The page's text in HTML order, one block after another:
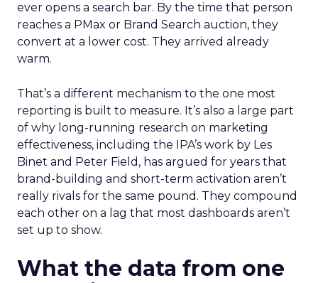
ever opens a search bar. By the time that person
reaches a PMax or Brand Search auction, they
convert at a lower cost. They arrived already
warm.
That’s a different mechanism to the one most
reporting is built to measure. It’s also a large part
of why long-running research on marketing
effectiveness, including the IPA’s work by Les
Binet and Peter Field, has argued for years that
brand-building and short-term activation aren’t
really rivals for the same pound. They compound
each other on a lag that most dashboards aren’t
set up to show.
What the data from one